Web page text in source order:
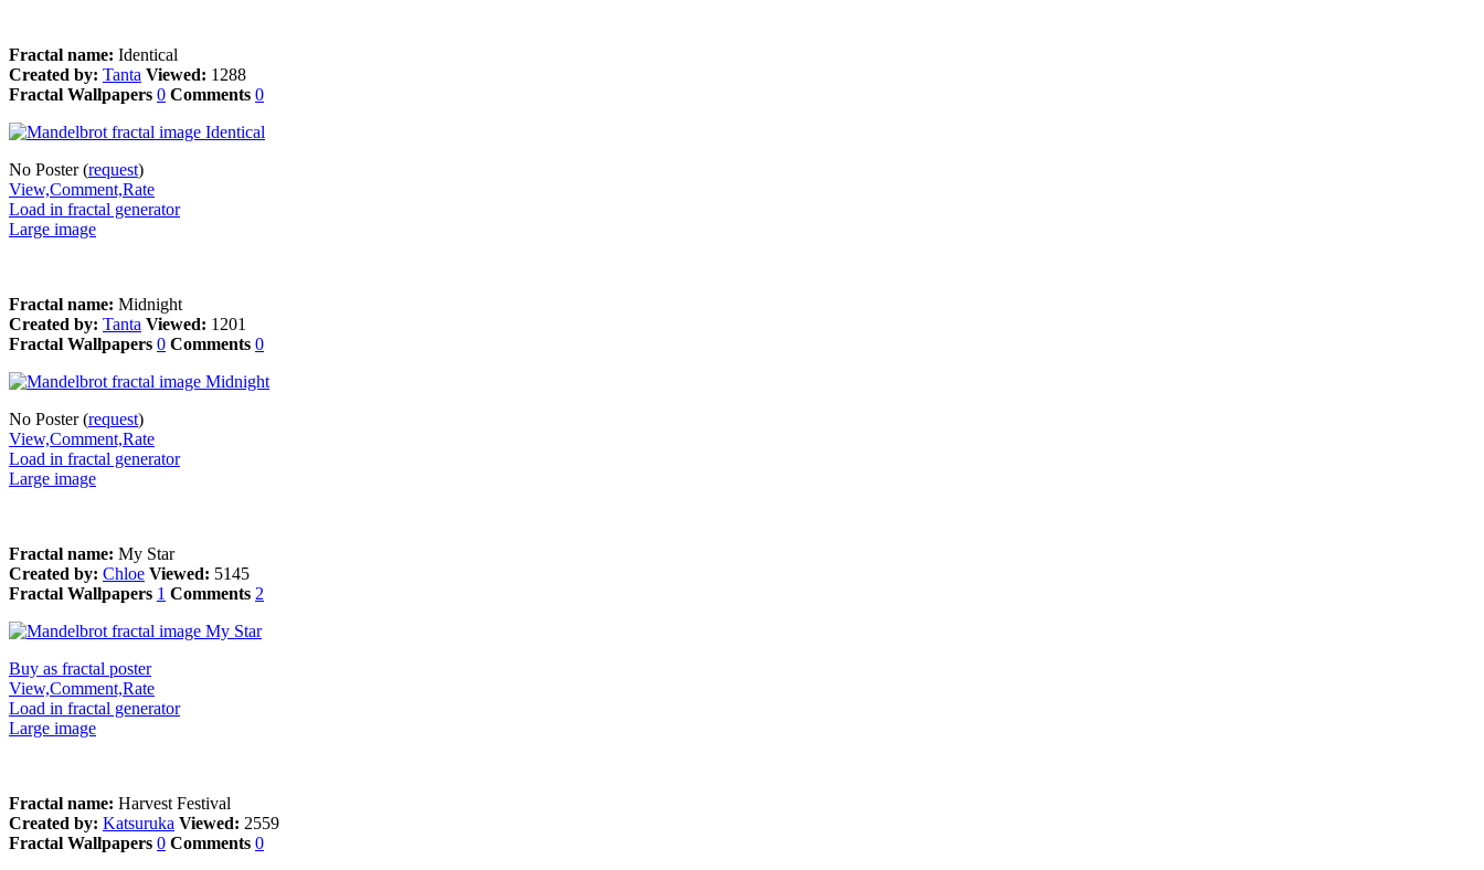
Fractal name: Identical
Created by: Tanta Viewed: 1288
Fractal Wallpapers 0 Comments 0
No Poster (request)
View,Comment,Rate
Load in fractal generator
Large image
Fractal name: Midnight
Created by: Tanta Viewed: 1201
Fractal Wallpapers 0 Comments 0
No Poster (request)
View,Comment,Rate
Load in fractal generator
Large image
Fractal name: My Star
Created by: Chloe Viewed: 5145
Fractal Wallpapers 1 Comments 2
Buy as fractal poster
View,Comment,Rate
Load in fractal generator
Large image
Fractal name: Harvest Festival
Created by: Katsuruka Viewed: 2559
Fractal Wallpapers 0 Comments 0